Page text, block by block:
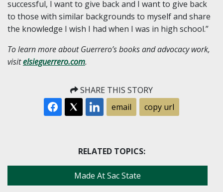
successful, I want to give back and I want to give back
to those with similar backgrounds to myself and share
the knowledge I wish I had when I was in high school.”
To learn more about Guerrero’s books and advocacy work,
visitelsieguerrero.com.
SHARE THIS STORY
email
copy url
RELATED TOPICS:
Made At Sac State